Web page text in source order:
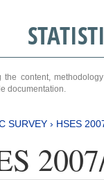
the content,
documentation.
SURVEY › HSES